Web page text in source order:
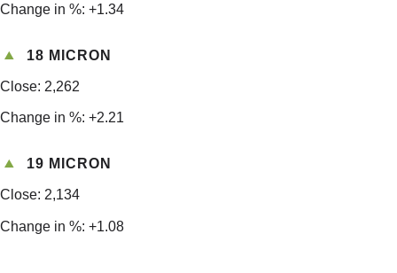
Change in %: +1.34
18 MICRON
Close: 2,262
Change in %: +2.21
19 MICRON
Close: 2,134
Change in %: +1.08